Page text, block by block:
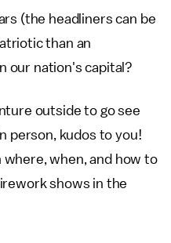
(the headliners can be
than an
our nation's capital?
outside to go see
person, kudos to you!
when, and how to
shows in the